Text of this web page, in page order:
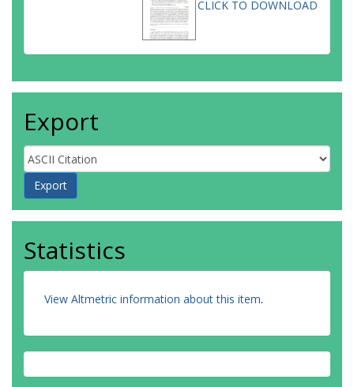
CLICK TO DOWNLOAD
Export
Statistics
View Altmetric information about this item.